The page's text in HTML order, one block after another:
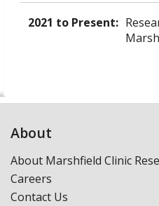
2021 to Present:
About
About Marshfield Clinic
Careers
Contact Us